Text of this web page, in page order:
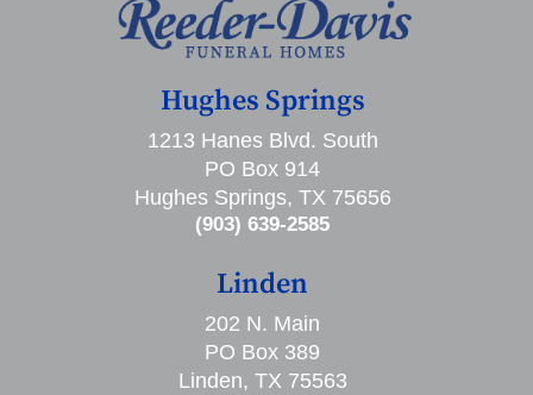
Hughes Springs
1213 Hanes Blvd. South
PO Box 914
Hughes Springs, TX 75656
(903) 639-2585
Linden
202 N. Main
PO Box 389
Linden, TX 75563